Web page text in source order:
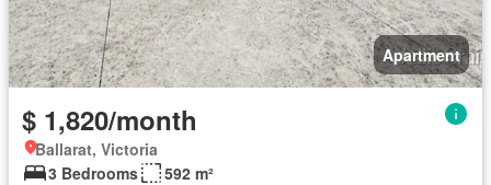
Apartment
$ 1,820/month
Ballarat, Victoria
3 Bedrooms
592 m²